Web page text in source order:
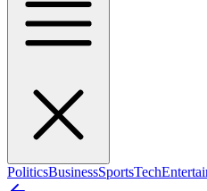
PoliticsBusinessSportsTech